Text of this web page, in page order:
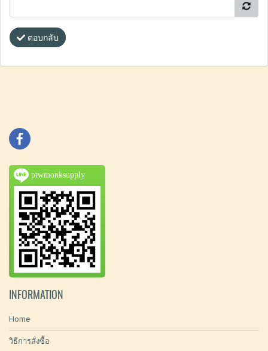
ตอบกลับ
ptwmonksupply
INFORMATION
Home
วิธีการสั่งซื้อ